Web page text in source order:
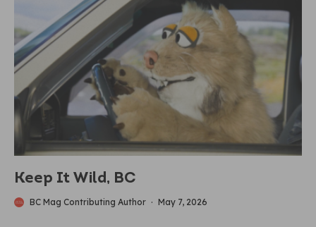
Keep It Wild, BC
BC Mag Contributing Author · May 7, 2026